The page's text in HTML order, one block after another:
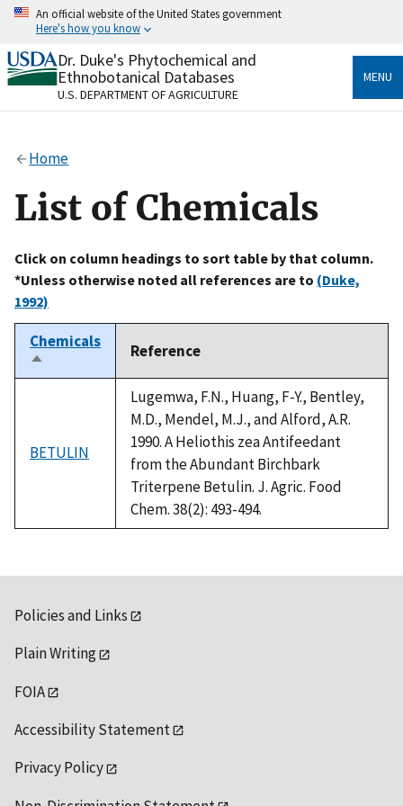
Skip
content
An official website of the United States government
Here's how you know
Official websites use .gov
A.govwebsite belongs to an official government
organization in the United States.
Alock
to the .gov website. Share sensitive information only
on official, secure websites.
Dr. Duke's Phytochemical and
Ethnobotanical Databases
U.S. DEPARTMENT OF AGRICULTURE
MENU
Home
List of Chemicals
Click on column headings to sort table by that column.
*Unless otherwise noted all references are to (Duke,
1992)
Chemicals
Sort
descending
Reference
BETULIN
Lugemwa, F.N., Huang, F-Y., Bentley,
M.D., Mendel, M.J., and Alford, A.R.
1990. A Heliothis zea Antifeedant
from the Abundant Birchbark
Triterpene Betulin. J. Agric. Food
Chem. 38(2): 493-494.
Policies and Links
Plain Writing
FOIA
Accessibility Statement
Privacy Policy